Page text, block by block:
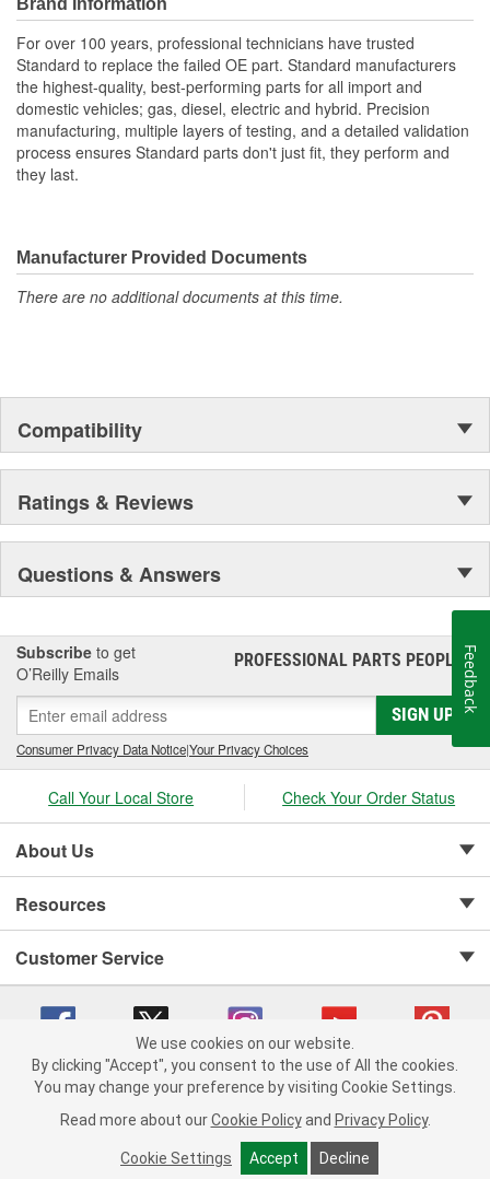
+ ADD TO CART
For over 100 years, professional technicians have trusted
Standard to replace the failed OE part. Standard manufacturers
the highest-quality, best-performing parts for all import and
domestic vehicles; gas, diesel, electric and hybrid. Precision
manufacturing, multiple layers of testing, and a detailed validation
process ensures Standard parts don't just fit, they perform and
they last.
Manufacturer Provided Documents
There are no additional documents at this time.
Compatibility
Ratings & Reviews
Questions & Answers
Subscribe to get
O’Reilly Emails
PROFESSIONAL PARTS PEOPLE®
SIGN UP
Consumer Privacy Data Notice|Your Privacy Choices
Call Your Local Store Check Your Order Status
About Us
Resources
Customer Service
Copyright © 2008-2026 O'Reilly Auto Parts v 75915cd62 (w9vft) cv1622
Consumer Privacy Data Notice |
California Transparency in Supply Chain Act
Order & Shipping FAQs
We use cookies on our website.
By clicking "Accept", you consent to the use of All the cookies.
You may change your preference by visiting Cookie Settings.
Read more about our Cookie Policy and Privacy Policy.
Cookie Settings Accept Decline
Feedback